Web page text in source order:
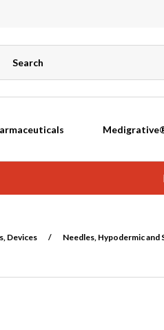
Devices / Needles, Hypodermic and